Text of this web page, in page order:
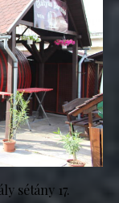
sétány 17.